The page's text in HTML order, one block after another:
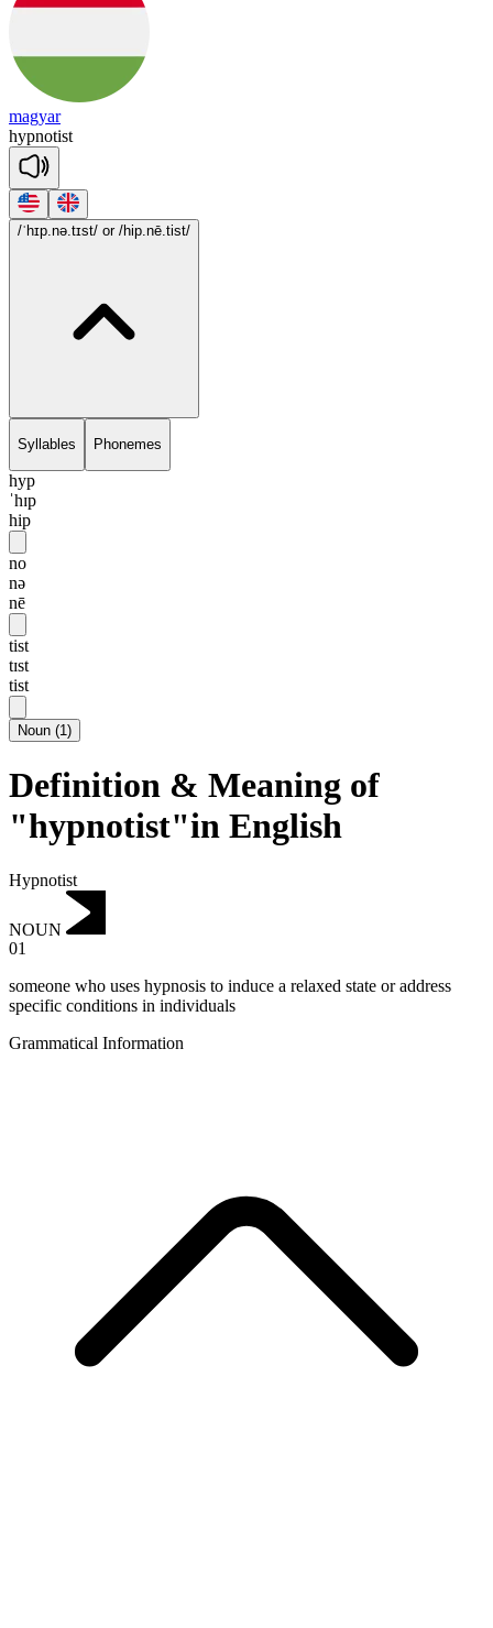
magyar
hypnotist
/ˈhɪp.nə.tɪst/ or /hip.nē.tist/
Syllables Phonemes
hyp
ˈhɪp
hip
no
nə
nē
tist
tɪst
tist
Noun (1)
Definition & Meaning of
"hypnotist"in English
Hypnotist
NOUN
01
someone who uses hypnosis to induce a relaxed state or address
specific conditions in individuals
Grammatical Information